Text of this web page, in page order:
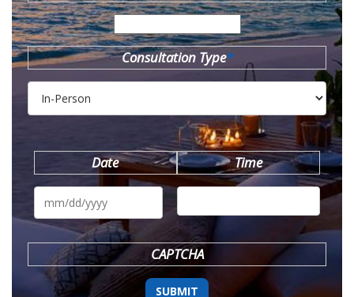
Consultation Type*
Date
MM
DD
YYYY
Time
CAPTCHA